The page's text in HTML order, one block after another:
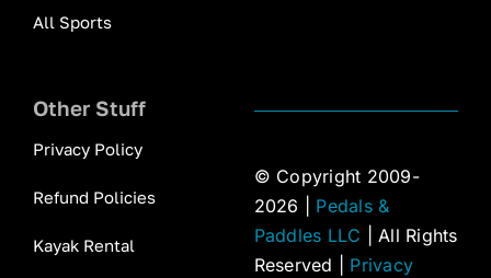
All Sports
Other Stuff
Privacy Policy
Refund Policies
Kayak Rental
© Copyright 2009-
2026 | Pedals &
Paddles LLC | All Rights
Reserved | Privacy